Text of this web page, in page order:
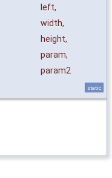
left,
width,
height,
param,
param2
static